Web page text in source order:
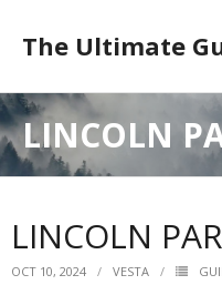
contentThe Ultimate
DMCA
LINCOLN
LINCOLN
OCT 10, 2024 VESTA